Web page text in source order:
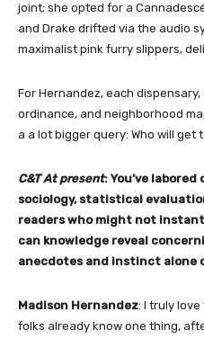
joint; she opted for a
and Drake drifted via the audio
maximalist pink furry slippers,
For Hernandez, each
ordinance, and neighborhood
a a lot bigger query: Who will get
C&T At present: You’ve
sociology, statistical
readers who might not
can knowledge reveal
anecdotes and instinct alone
Madison Hernandez: I truly
folks already know one thing,